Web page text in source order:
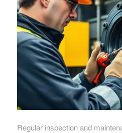
Regular inspection and